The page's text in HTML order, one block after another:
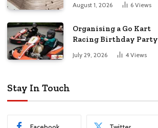
Infestations for Good
August 1, 2026 6 Views
Organising a Go Kart
Racing Birthday Party
July 29, 2026 4 Views
Stay In Touch